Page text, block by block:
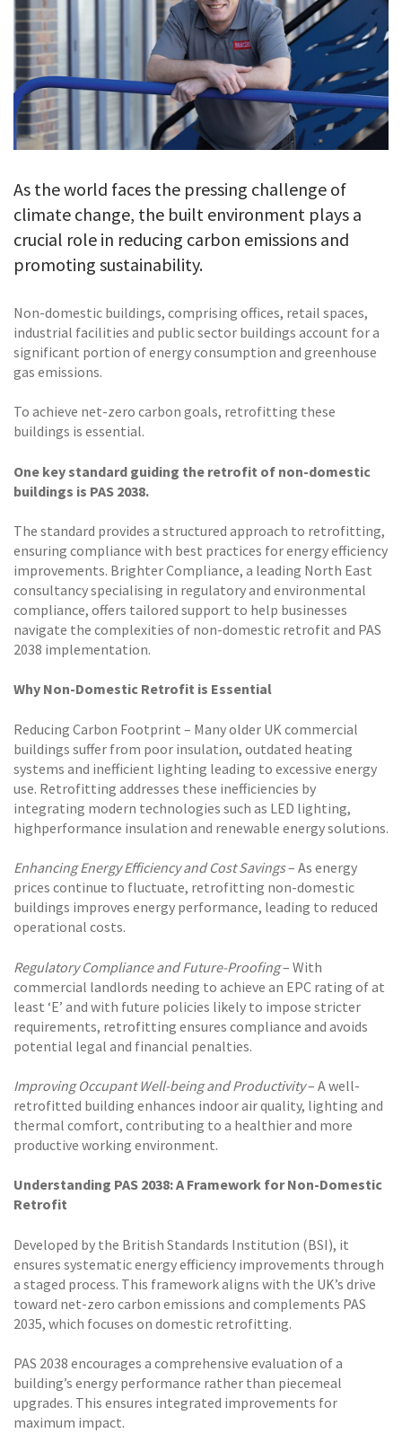
As the world faces the pressing challenge of
climate change, the built environment plays a
crucial role in reducing carbon emissions and
promoting sustainability.
Non-domestic buildings, comprising offices, retail spaces,
industrial facilities and public sector buildings account for a
significant portion of energy consumption and greenhouse
gas emissions.
To achieve net-zero carbon goals, retrofitting these
buildings is essential.
One key standard guiding the retrofit of non-domestic
buildings is PAS 2038.
The standard provides a structured approach to retrofitting,
ensuring compliance with best practices for energy efficiency
improvements. Brighter Compliance, a leading North East
consultancy specialising in regulatory and environmental
compliance, offers tailored support to help businesses
navigate the complexities of non-domestic retrofit and PAS
2038 implementation.
Why Non-Domestic Retrofit is Essential
Reducing Carbon Footprint – Many older UK commercial
buildings suffer from poor insulation, outdated heating
systems and inefficient lighting leading to excessive energy
use. Retrofitting addresses these inefficiencies by
integrating modern technologies such as LED lighting,
highperformance insulation and renewable energy solutions.
Enhancing Energy Efficiency and Cost Savings– As energy
prices continue to fluctuate, retrofitting non-domestic
buildings improves energy performance, leading to reduced
operational costs.
Regulatory Compliance and Future-Proofing– With
commercial landlords needing to achieve an EPC rating of at
least ‘E’ and with future policies likely to impose stricter
requirements, retrofitting ensures compliance and avoids
potential legal and financial penalties.
Improving Occupant Well-being and Productivity– A well-
retrofitted building enhances indoor air quality, lighting and
thermal comfort, contributing to a healthier and more
productive working environment.
Understanding PAS 2038: A Framework for Non-Domestic
Retrofit
Developed by the British Standards Institution (BSI), it
ensures systematic energy efficiency improvements through
a staged process. This framework aligns with the UK’s drive
toward net-zero carbon emissions and complements PAS
2035, which focuses on domestic retrofitting.
PAS 2038 encourages a comprehensive evaluation of a
building’s energy performance rather than piecemeal
upgrades. This ensures integrated improvements for
maximum impact.